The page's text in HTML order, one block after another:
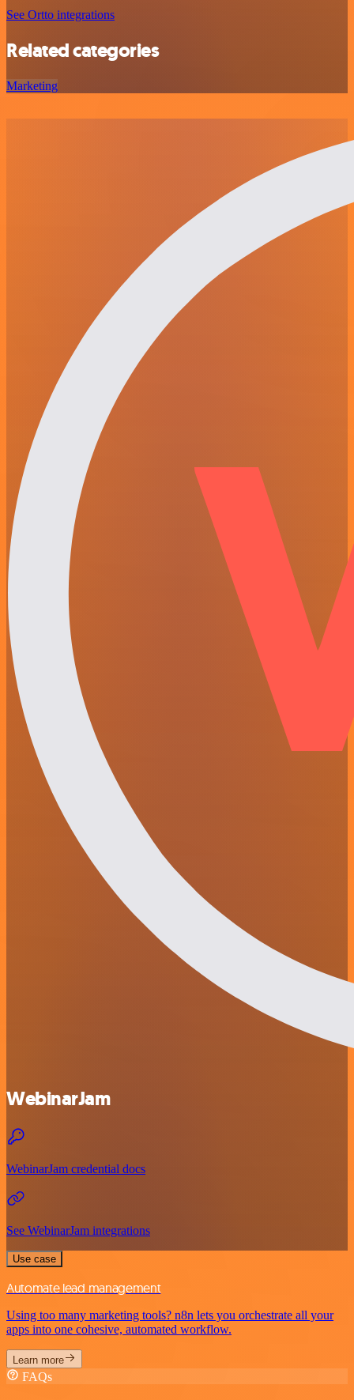
See Ortto integrations
Related categories
Marketing
WebinarJam
WebinarJam credential docs
See WebinarJam integrations
Use case
Automate lead management
Using too many marketing tools? n8n lets you orchestrate all your
apps into one cohesive, automated workflow.
Learn more
FAQs